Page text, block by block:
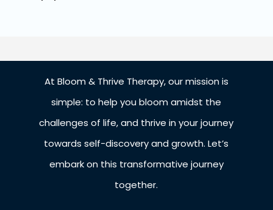
At Bloom & Thrive Therapy, our mission is
simple: to help you bloom amidst the
challenges of life, and thrive in your journey
towards self-discovery and growth. Let’s
embark on this transformative journey
together.